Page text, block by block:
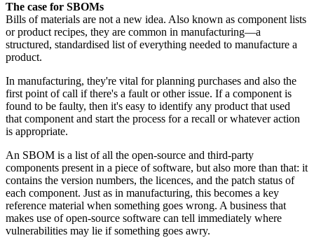
The case for SBOMs
Bills of materials are not a new idea. Also known as component lists
or product recipes, they are common in manufacturing—a
structured, standardised list of everything needed to manufacture a
product.
In manufacturing, they're vital for planning purchases and also the
first point of call if there's a fault or other issue. If a component is
found to be faulty, then it's easy to identify any product that used
that component and start the process for a recall or whatever action
is appropriate.
An SBOM is a list of all the open-source and third-party
components present in a piece of software, but also more than that: it
contains the version numbers, the licences, and the patch status of
each component. Just as in manufacturing, this becomes a key
reference material when something goes wrong. A business that
makes use of open-source software can tell immediately where
vulnerabilities may lie if something goes awry.